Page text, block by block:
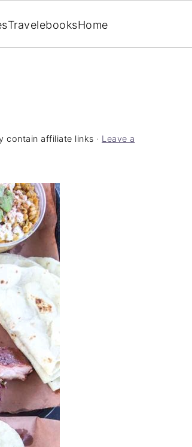
TravelebooksHome
contain affiliate links · Leave a